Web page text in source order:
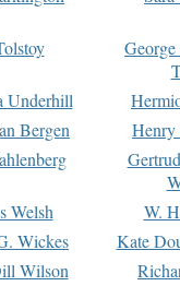
Underhill
Bergen
Welsh
W.
Wickes
Kate
Wilson